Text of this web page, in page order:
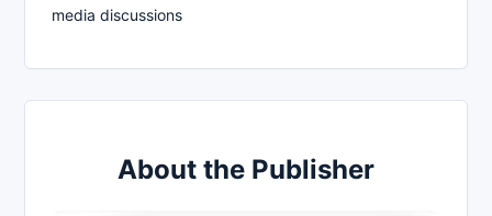
media discussions
About the Publisher